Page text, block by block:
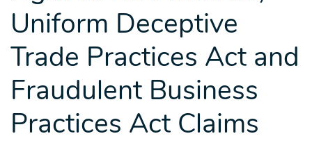
Uniform Deceptive
Trade Practices Act and
Fraudulent Business
Practices Act Claims